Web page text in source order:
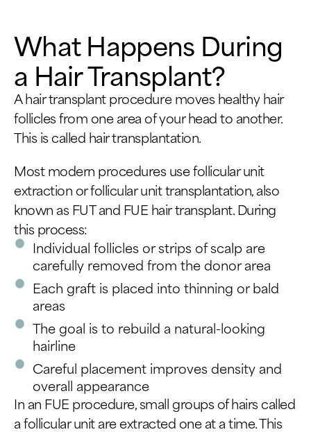
What Happens During
a Hair Transplant?
A hair transplant procedure moves healthy hair
follicles from one area of your head to another.
This is called hair transplantation.
Most modern procedures use follicular unit
extraction or follicular unit transplantation, also
known as FUT and FUE hair transplant. During
this process:
Individual follicles or strips of scalp are
carefully removed from the donor area
Each graft is placed into thinning or bald
areas
The goal is to rebuild a natural-looking
hairline
Careful placement improves density and
overall appearance
In an FUE procedure, small groups of hairs called
a follicular unit are extracted one at a time. This